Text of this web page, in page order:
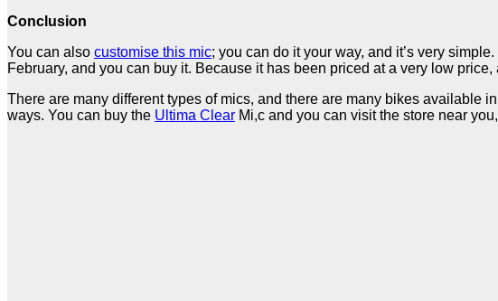
Conclusion
You can also customise this mic; you can do it your way, and it’s very
February, and you can buy it. Because it has been priced at a very low
There are many different types of mics, and there are many bikes available
ways. You can buy the Ultima Clear Mi,c and you can visit the store near